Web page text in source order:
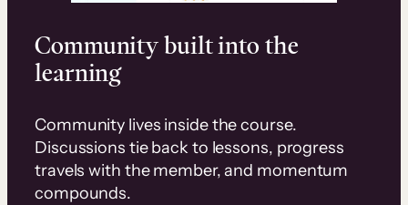
Community built into the
learning
Community lives inside the course.
Discussions tie back to lessons, progress
travels with the member, and momentum
compounds.